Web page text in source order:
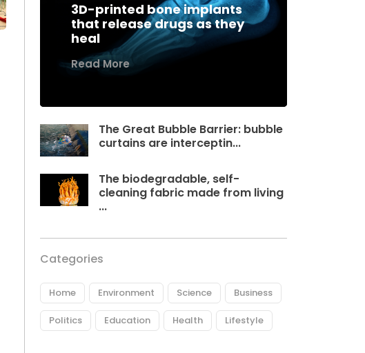
3D-printed bone implants
that release drugs as they
heal
Read More
The Great Bubble Barrier: bubble
curtains are interceptin...
The biodegradable, self-
cleaning fabric made from living
...
Categories
Home Environment Science Business
Politics Education Health Lifestyle